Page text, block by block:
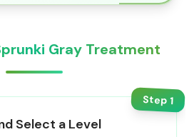
Gray Treatment
Step1
Select a Level